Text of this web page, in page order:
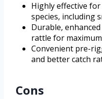
Highly effective
species, including
Durable,
rattle for
Convenient pre-
and better catch
Cons